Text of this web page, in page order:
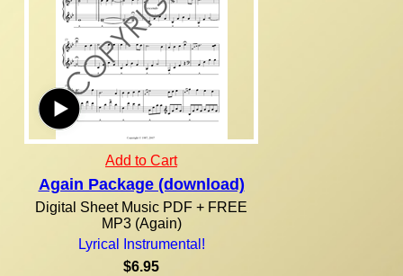
Add to Cart
Again Package (download)
Digital Sheet Music PDF + FREE
MP3 (Again)
Lyrical Instrumental!
$6.95